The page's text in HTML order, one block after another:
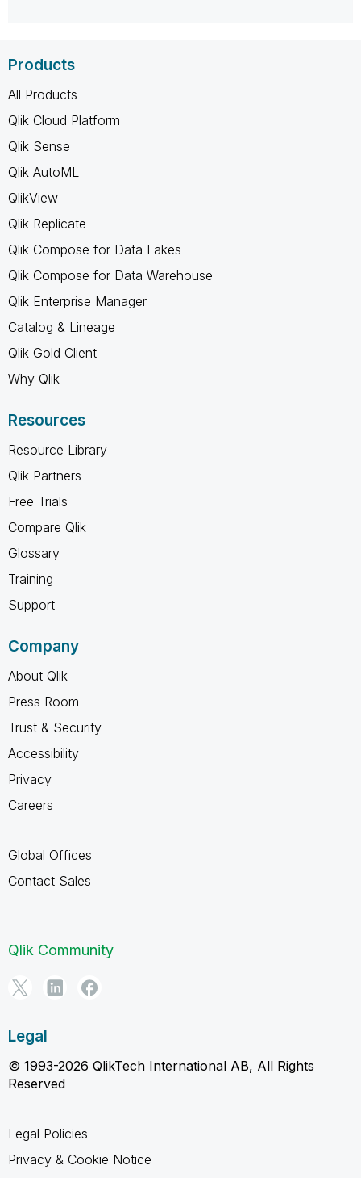
Products
All Products
Qlik Cloud Platform
Qlik Sense
Qlik AutoML
QlikView
Qlik Replicate
Qlik Compose for Data Lakes
Qlik Compose for Data Warehouse
Qlik Enterprise Manager
Catalog & Lineage
Qlik Gold Client
Why Qlik
Resources
Resource Library
Qlik Partners
Free Trials
Compare Qlik
Glossary
Training
Support
Company
About Qlik
Press Room
Trust & Security
Accessibility
Privacy
Careers
Global Offices
Contact Sales
Qlik Community
Legal
© 1993-2026 QlikTech International AB, All Rights
Reserved
Legal Policies
Privacy & Cookie Notice